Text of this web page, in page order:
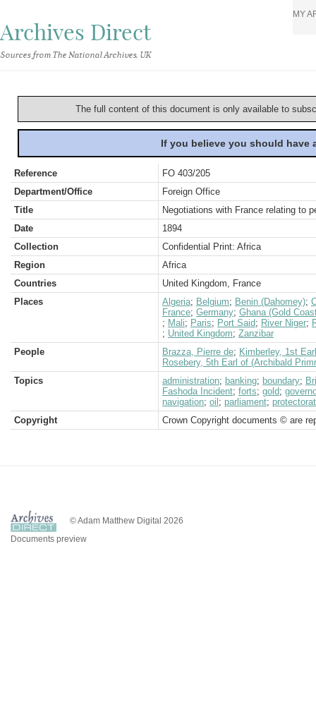
Archives Direct
Sources from The National Archives, UK
MY
The full content of this document is only available to
If you believe you should
Reference
FO 403/205
Department/Office
Foreign Office
Title
Negotiations with France relating to
Date
1894
Collection
Confidential Print: Africa
Region
Africa
Countries
United Kingdom, France
Places
Algeria; Belgium; Benin (Dahomey);
France; Germany; Ghana (Gold
; Mali; Paris; Port Said; River Niger;
; United Kingdom; Zanzibar
People
Brazza, Pierre de; Kimberley, 1st
Rosebery, 5th Earl of (Archibald
Topics
administration; banking; boundary;
Fashoda Incident; forts; gold;
navigation; oil ; parliament;
Copyright
Crown Copyright documents © are
© Adam Matthew Digital 2026
Documents preview